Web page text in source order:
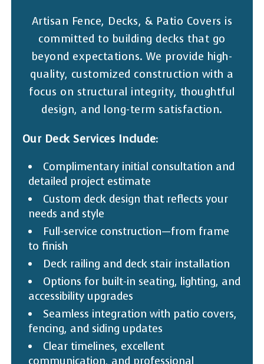
Artisan Fence, Decks, & Patio Covers is
committed to building decks that go
beyond expectations. We provide high-
quality, customized construction with a
focus on structural integrity, thoughtful
design, and long-term satisfaction.
Our Deck Services Include:
Complimentary initial consultation and
detailed project estimate
Custom deck design that reflects your
needs and style
Full-service construction—from frame
to finish
Deck railing and deck stair installation
Options for built-in seating, lighting, and
accessibility upgrades
Seamless integration with patio covers,
fencing, and siding updates
Clear timelines, excellent
communication, and professional